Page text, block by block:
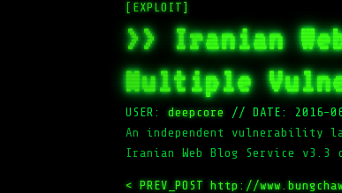
[EXPLOIT]
>> Iranian
Multiple
USER:deepcore // DATE: 2016-
An independent vulnerability
Iranian Web Blog Service v3.3
< PREV_POST http://